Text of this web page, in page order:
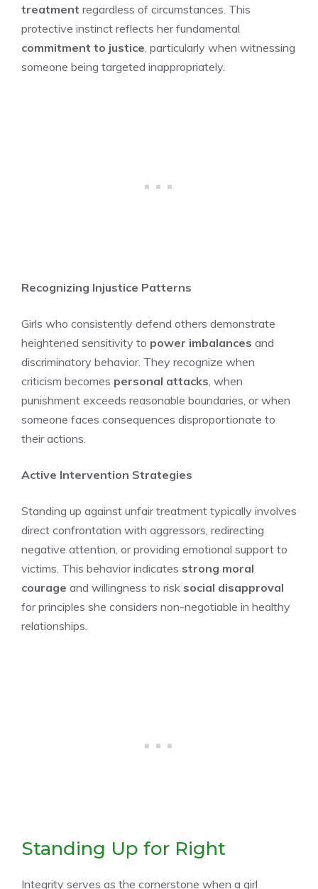
treatment regardless of circumstances. This
protective instinct reflects her fundamental
commitment to justice , particularly when witnessing
someone being targeted inappropriately.
Recognizing Injustice Patterns
Girls who consistently defend others demonstrate
heightened sensitivity to power imbalances and
discriminatory behavior. They recognize when
criticism becomes personal attacks , when
punishment exceeds reasonable boundaries, or when
someone faces consequences disproportionate to
their actions.
Active Intervention Strategies
Standing up against unfair treatment typically involves
direct confrontation with aggressors, redirecting
negative attention, or providing emotional support to
victims. This behavior indicates strong moral
courage and willingness to risk social disapproval
for principles she considers non-negotiable in healthy
relationships.
Standing Up for Right
Integrity serves as the cornerstone when a girl